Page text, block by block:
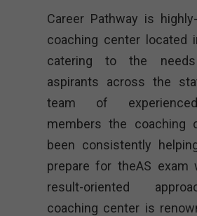
Career Pathway is
coaching center located
catering to the
aspirants across the
team of
members the coaching
been consistently
prepare for theAS exam
result-oriented
coaching center is